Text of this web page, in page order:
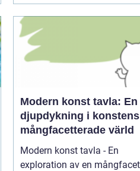
Modern konst tavla: En
djupdykning i konstens
mångfacetterade värld
Modern konst tavla - En
exploration av en